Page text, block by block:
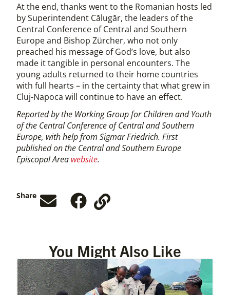
At the end, thanks went to the Romanian hosts led
by Superintendent Călugăr, the leaders of the
Central Conference of Central and Southern
Europe and Bishop Zürcher, who not only
preached his message of God’s love, but also
made it tangible in personal encounters. The
young adults returned to their home countries
with full hearts – in the certainty that what grew in
Cluj-Napoca will continue to have an effect.
Reported by the Working Group for Children and Youth
of the Central Conference of Central and Southern
Europe, with help from Sigmar Friedrich. First
published on the Central and Southern Europe
Episcopal Area website.
Share
You Might Also Like